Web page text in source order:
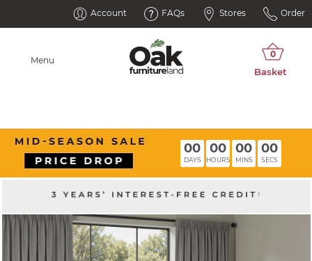
Account FAQs Stores Order
Menu
00
DAYS
00
HOURS
00
MINS
00
SECS